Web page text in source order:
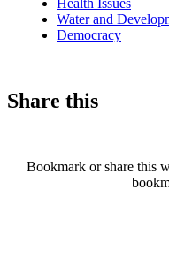
Health Issues
Water and
Democracy
Share this
Bookmark or share this